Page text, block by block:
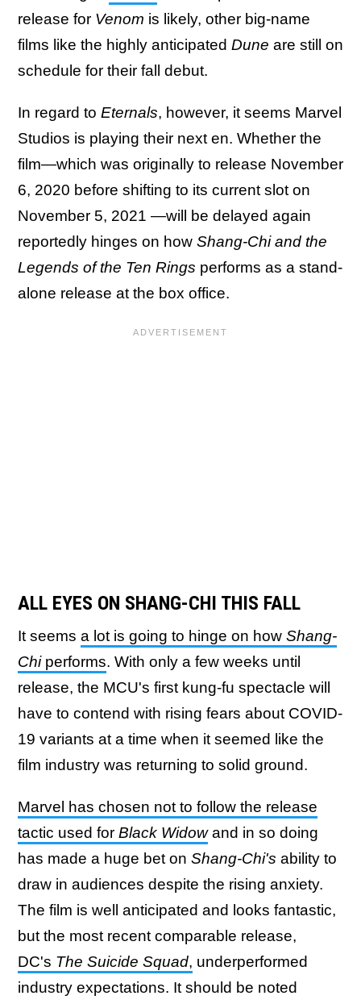
release for Venom is likely, other big-name
films like the highly anticipated Dune are still on
schedule for their fall debut.
In regard to Eternals, however, it seems Marvel
Studios is playing their next en. Whether the
film—which was originally to release November
6, 2020 before shifting to its current slot on
November 5, 2021 —will be delayed again
reportedly hinges on how Shang-Chi and the
Legends of the Ten Rings performs as a stand-
alone release at the box office.
ALL EYES ON SHANG-CHI THIS FALL
It seems a lot is going to hinge on how Shang-
Chi performs. With only a few weeks until
release, the MCU's first kung-fu spectacle will
have to contend with rising fears about COVID-
19 variants at a time when it seemed like the
film industry was returning to solid ground.
Marvel has chosen not to follow the release
tactic used for Black Widowand in so doing
has made a huge bet on Shang-Chi's ability to
draw in audiences despite the rising anxiety.
The film is well anticipated and looks fantastic,
but the most recent comparable release,
DC's The Suicide Squad, underperformed
industry expectations. It should be noted